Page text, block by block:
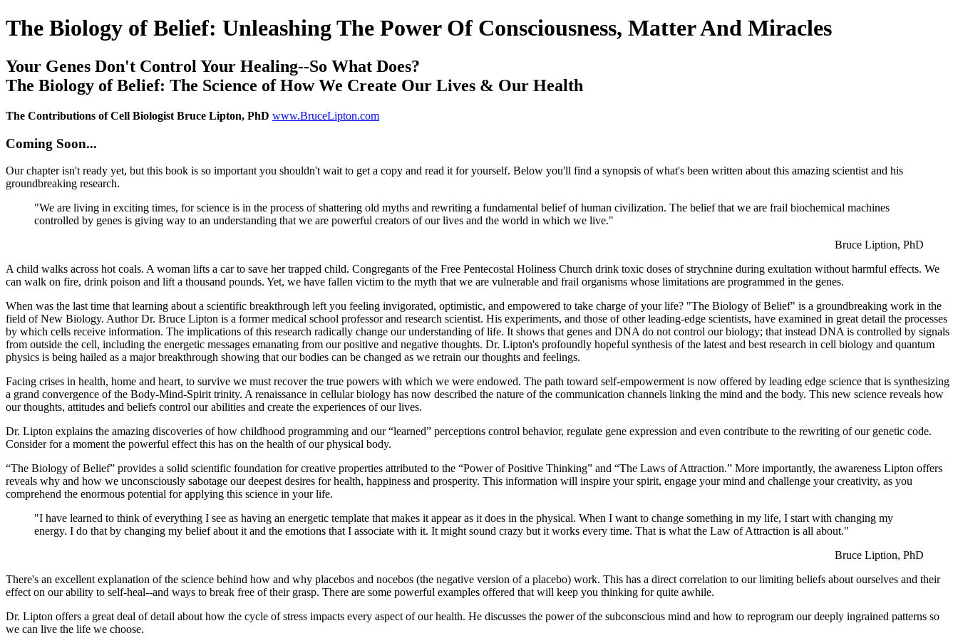
The Biology of Belief: Unleashing The Power Of Consciousness, Matter And Miracles
Your Genes Don't Control Your Healing--So What Does?
The Biology of Belief: The Science of How We Create Our Lives & Our Health
The Contributions of Cell Biologist Bruce Lipton, PhD www.BruceLipton.com
Coming Soon...
Our chapter isn't ready yet, but this book is so important you shouldn't wait to get a copy and read it for yourself. Below you'll find a synopsis of what's been written about this amazing scientist and his
groundbreaking research.
"We are living in exciting times, for science is in the process of shattering old myths and rewriting a fundamental belief of human civilization. The belief that we are frail biochemical machines
controlled by genes is giving way to an understanding that we are powerful creators of our lives and the world in which we live."
Bruce Liption, PhD
A child walks across hot coals. A woman lifts a car to save her trapped child. Congregants of the Free Pentecostal Holiness Church drink toxic doses of strychnine during exultation without harmful effects. We
can walk on fire, drink poison and lift a thousand pounds. Yet, we have fallen victim to the myth that we are vulnerable and frail organisms whose limitations are programmed in the genes.
When was the last time that learning about a scientific breakthrough left you feeling invigorated, optimistic, and empowered to take charge of your life? "The Biology of Belief" is a groundbreaking work in the
field of New Biology. Author Dr. Bruce Lipton is a former medical school professor and research scientist. His experiments, and those of other leading-edge scientists, have examined in great detail the processes
by which cells receive information. The implications of this research radically change our understanding of life. It shows that genes and DNA do not control our biology; that instead DNA is controlled by signals
from outside the cell, including the energetic messages emanating from our positive and negative thoughts. Dr. Lipton's profoundly hopeful synthesis of the latest and best research in cell biology and quantum
physics is being hailed as a major breakthrough showing that our bodies can be changed as we retrain our thoughts and feelings.
Facing crises in health, home and heart, to survive we must recover the true powers with which we were endowed. The path toward self-empowerment is now offered by leading edge science that is synthesizing
a grand convergence of the Body-Mind-Spirit trinity. A renaissance in cellular biology has now described the nature of the communication channels linking the mind and the body. This new science reveals how
our thoughts, attitudes and beliefs control our abilities and create the experiences of our lives.
Dr. Lipton explains the amazing discoveries of how childhood programming and our “learned” perceptions control behavior, regulate gene expression and even contribute to the rewriting of our genetic code.
Consider for a moment the powerful effect this has on the health of our physical body.
“The Biology of Belief” provides a solid scientific foundation for creative properties attributed to the “Power of Positive Thinking” and “The Laws of Attraction.” More importantly, the awareness Lipton offers
reveals why and how we unconsciously sabotage our deepest desires for health, happiness and prosperity. This information will inspire your spirit, engage your mind and challenge your creativity, as you
comprehend the enormous potential for applying this science in your life.
"I have learned to think of everything I see as having an energetic template that makes it appear as it does in the physical. When I want to change something in my life, I start with changing my
energy. I do that by changing my belief about it and the emotions that I associate with it. It might sound crazy but it works every time. That is what the Law of Attraction is all about."
Bruce Liption, PhD
There's an excellent explanation of the science behind how and why placebos and nocebos (the negative version of a placebo) work. This has a direct correlation to our limiting beliefs about ourselves and their
effect on our ability to self-heal--and ways to break free of their grasp. There are some powerful examples offered that will keep you thinking for quite awhile.
Dr. Lipton offers a great deal of detail about how the cycle of stress impacts every aspect of our health. He discusses the power of the subconscious mind and how to reprogram our deeply ingrained patterns so
we can live the life we choose.